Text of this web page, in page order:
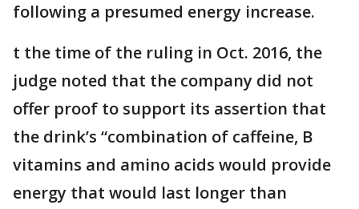
following a presumed energy increase.
t the time of the ruling in Oct. 2016, the
judge noted that the company did not
offer proof to support its assertion that
the drink’s “combination of caffeine, B
vitamins and amino acids would provide
energy that would last longer than